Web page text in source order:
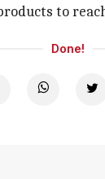
to
Done!